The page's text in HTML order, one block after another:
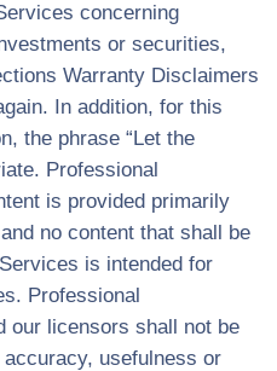
concerning
or securities,
Warranty Disclaimers
In addition, for this
the phrase “Let the
Professional
is provided primarily
no content that shall be
is intended for
Professional
our licensors shall not be
usefulness or